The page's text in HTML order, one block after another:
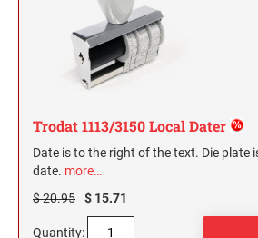
Trodat 1113/3150 Local Dater
Date is to the right of the text. Die plate
date. more…
$ 20.95
$ 15.71
Quantity: